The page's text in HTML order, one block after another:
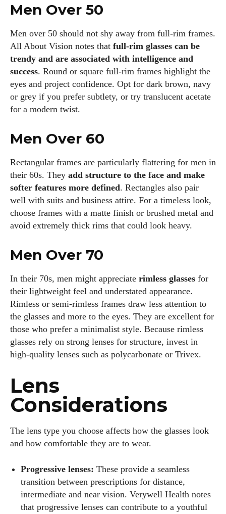
Men Over 50
Men over 50 should not shy away from full‑rim frames.
All About Vision notes that full‑rim glasses can be
trendy and are associated with intelligence and
success. Round or square full‑rim frames highlight the
eyes and project confidence. Opt for dark brown, navy
or grey if you prefer subtlety, or try translucent acetate
for a modern twist.
Men Over 60
Rectangular frames are particularly flattering for men in
their 60s. They add structure to the face and make
softer features more defined. Rectangles also pair
well with suits and business attire. For a timeless look,
choose frames with a matte finish or brushed metal and
avoid extremely thick rims that could look heavy.
Men Over 70
In their 70s, men might appreciate rimless glasses for
their lightweight feel and understated appearance.
Rimless or semi‑rimless frames draw less attention to
the glasses and more to the eyes. They are excellent for
those who prefer a minimalist style. Because rimless
glasses rely on strong lenses for structure, invest in
high‑quality lenses such as polycarbonate or Trivex.
Lens
Considerations
The lens type you choose affects how the glasses look
and how comfortable they are to wear.
Progressive lenses: These provide a seamless
transition between prescriptions for distance,
intermediate and near vision. Verywell Health notes
that progressive lenses can contribute to a youthful